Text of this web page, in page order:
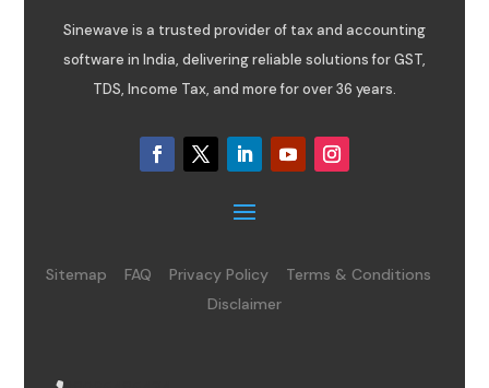
Sinewave is a trusted provider of tax and accounting
software in India, delivering reliable solutions for GST,
TDS, Income Tax, and more for over 36 years.
Sitemap FAQ Privacy Policy
Terms & Conditions
Disclaimer